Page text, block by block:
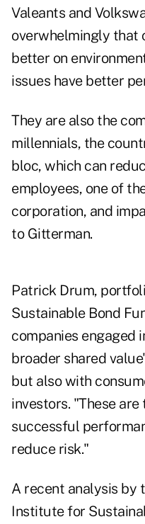
Valeants and
overwhelmingly that
better on
issues have better
They are also the
millennials, the
bloc, which can
employees, one of
corporation, and
to Gitterman.
Patrick Drum,
Sustainable Bond
companies engaged
broader shared
but also with
investors. "These
successful
reduce risk."
A recent analysis by
Institute for